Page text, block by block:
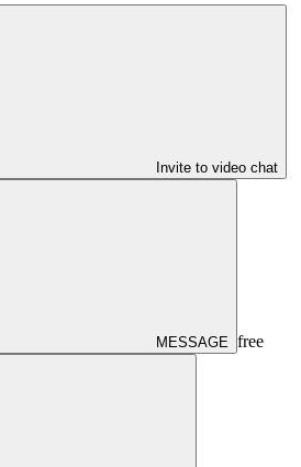
Invite to video chat
MESSAGE free